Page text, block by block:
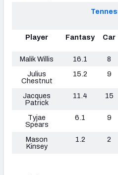
Player Fantasy Car
Malik Willis
16.1 8
Julius
Chestnut
15.2 9
Jacques
Patrick
11.4 15
Tyjae
Spears
6.1 9
Mason
Kinsey
1.2 2